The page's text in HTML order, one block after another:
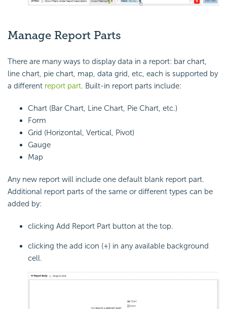
Manage Report Parts
There are many ways to display data in a report: bar chart,
line chart, pie chart, map, data grid, etc, each is supported by
a different report part. Built-in report parts include:
Chart (Bar Chart, Line Chart, Pie Chart, etc.)
Form
Grid (Horizontal, Vertical, Pivot)
Gauge
Map
Any new report will include one default blank report part.
Additional report parts of the same or different types can be
added by:
clicking Add Report Part button at the top.
clicking the add icon (+) in any available background
cell.